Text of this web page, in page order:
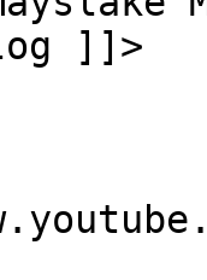
]]>